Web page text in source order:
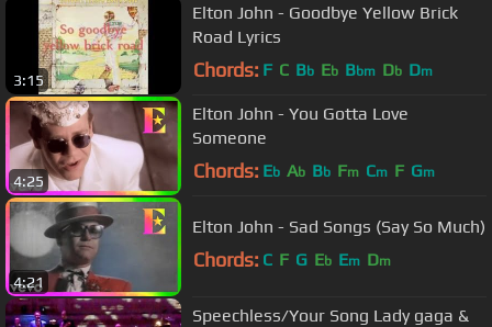
3:15
Elton John - Goodbye Yellow Brick
Road Lyrics
Chords: F C Bb Eb Bbm Db Dm
4:25
Elton John - You Gotta Love
Someone
Chords: Eb Ab Bb Fm Cm F Gm
4:21
Elton John - Sad Songs (Say So Much)
Chords: C F G Eb Em Dm
Speechless/Your Song Lady gaga &